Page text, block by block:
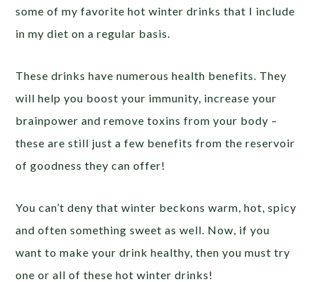
some of my favorite hot winter drinks that I include
in my diet on a regular basis.
These drinks have numerous health benefits. They
will help you boost your immunity, increase your
brainpower and remove toxins from your body –
these are still just a few benefits from the reservoir
of goodness they can offer!
You can’t deny that winter beckons warm, hot, spicy
and often something sweet as well. Now, if you
want to make your drink healthy, then you must try
one or all of these hot winter drinks!